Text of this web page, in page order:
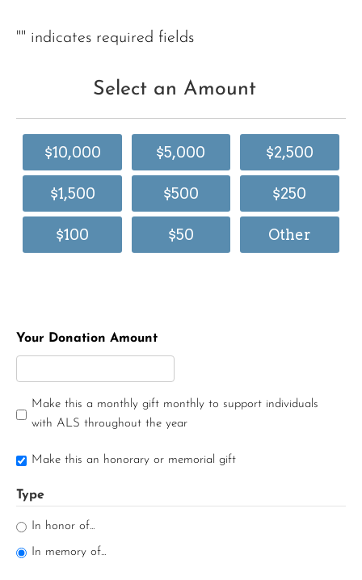
"" indicates required fields
Select an Amount
$10,000 $5,000 $2,500
$1,500 $500 $250
$100 $50 Other
Your Donation Amount
Make this a monthly gift monthly to support individuals
with ALS throughout the year
Make this an honorary or memorial gift
Type
In honor of...
In memory of...